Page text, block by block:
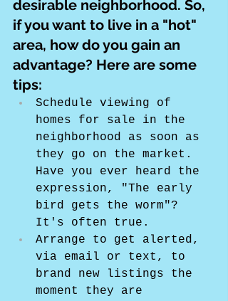
desirable neighborhood. So,
if you want to live in a "hot"
area, how do you gain an
advantage? Here are some
tips:
Schedule viewing of
homes for sale in the
neighborhood as soon as
they go on the market.
Have you ever heard the
expression, "The early
bird gets the worm"?
It's often true.
Arrange to get alerted,
via email or text, to
brand new listings the
moment they are